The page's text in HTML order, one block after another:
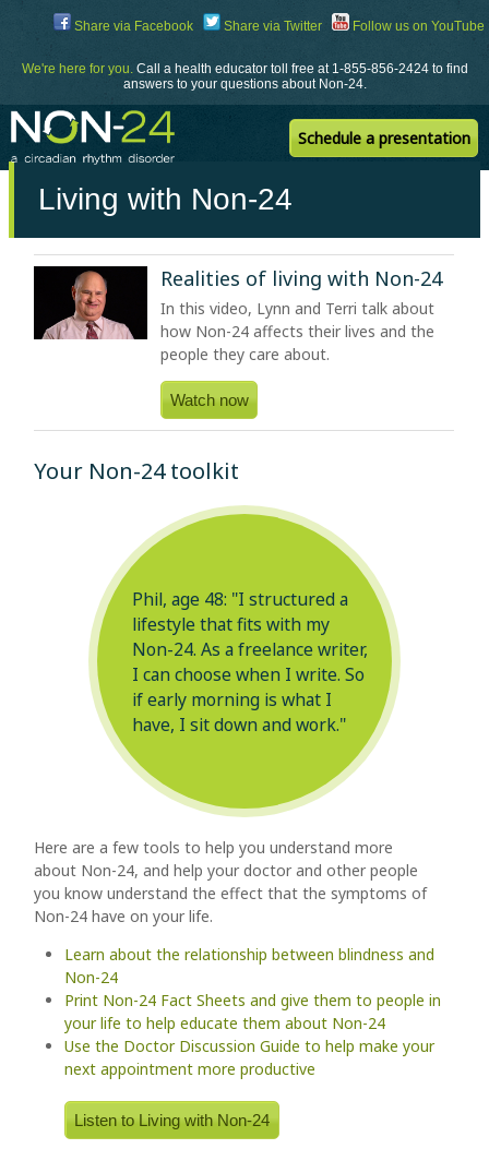
Share via Facebook Share via Twitter Follow us on YouTube
We're here for you.Call a health educator toll free at 1-855-856-2424 to find
answers to your questions about Non-24.
Schedule a presentation
Living with Non-24
Realities of living with Non-24
In this video, Lynn and Terri talk about
how Non-24affects their lives and the
people they care about.
Watch now
Your Non-24 toolkit
Phil, age 48: "I structured a
lifestyle that fits with my
Non-24. As a freelance writer,
I can choose when I write. So
if early morning is what I
have, I sit down and work."
Here are a few tools to help you understand more
about Non-24, and help your doctor and other people
you know understand the effect that the symptoms of
Non-24 have on your life.
Learn about the relationship between blindness and
Non-24
Print Non-24 Fact Sheets and give them to people in
your life to help educate them about Non-24
Use the Doctor Discussion Guide to help make your
next appointment more productive
Listen to Living with Non-24